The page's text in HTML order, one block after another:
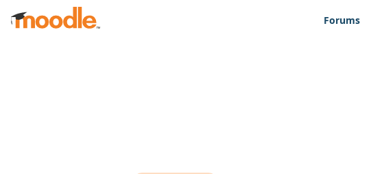
Skip to main content
Forums